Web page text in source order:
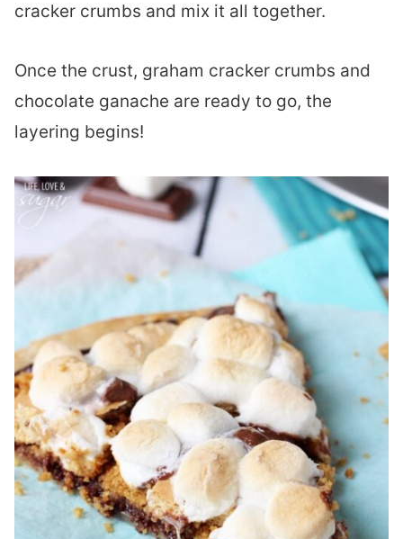
cracker crumbs and mix it all together.
Once the crust, graham cracker crumbs and
chocolate ganache are ready to go, the
layering begins!